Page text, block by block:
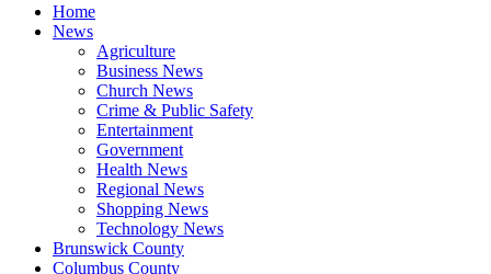
Home
News
Agriculture
Business News
Church News
Crime & Public Safety
Entertainment
Government
Health News
Regional News
Shopping News
Technology News
Brunswick County
Columbus County